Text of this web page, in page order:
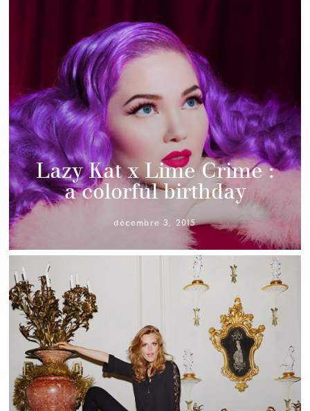
Lazy Kat x Lime Crime :
a colorful birthday
décembre 3, 2015